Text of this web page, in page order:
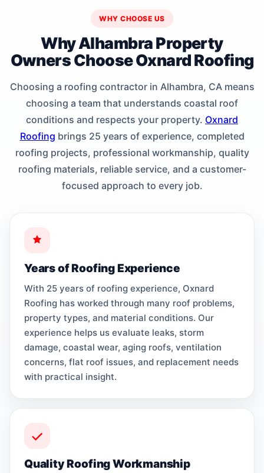
WHY CHOOSE US
Why Alhambra Property
Owners Choose Oxnard Roofing
Choosing a roofing contractor in Alhambra, CA means
choosing a team that understands coastal roof
conditions and respects your property. Oxnard
Roofing brings 25 years of experience, completed
roofing projects, professional workmanship, quality
roofing materials, reliable service, and a customer-
focused approach to every job.
Years of Roofing Experience
With 25 years of roofing experience, Oxnard
Roofing has worked through many roof problems,
property types, and material conditions. Our
experience helps us evaluate leaks, storm
damage, coastal wear, aging roofs, ventilation
concerns, flat roof issues, and replacement needs
with practical insight.
Quality Roofing Workmanship